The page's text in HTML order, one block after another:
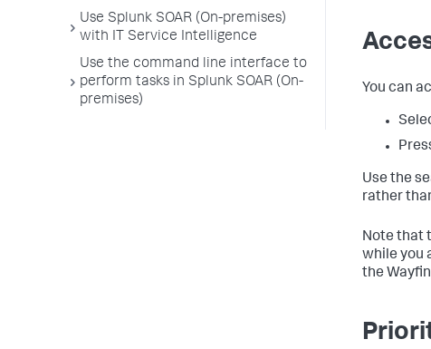
Use Splunk SOAR (On-premises)
with IT Service Intelligence
Use the command line interface to
perform tasks in Splunk SOAR (On-
premises)
You can
Use the
rather
Note that
while you
the